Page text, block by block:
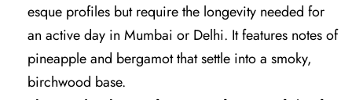
esque profiles but require the longevity needed for
an active day in Mumbai or Delhi. It features notes of
pineapple and bergamot that settle into a smoky,
birchwood base.